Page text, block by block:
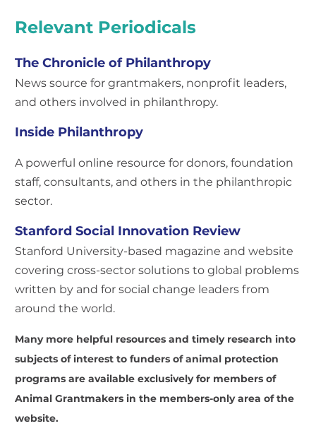
Relevant Periodicals
The Chronicle of Philanthropy
News source for grantmakers, nonprofit leaders,
and others involved in philanthropy.
Inside Philanthropy
A powerful online resource for donors, foundation
staff, consultants, and others in the philanthropic
sector.
Stanford Social Innovation Review
Stanford University-based magazine and website
covering cross-sector solutions to global problems
written by and for social change leaders from
around the world.
Many more helpful resources and timely research into
subjects of interest to funders of animal protection
programs are available exclusively for members of
Animal Grantmakers in the members-only area of the
website.